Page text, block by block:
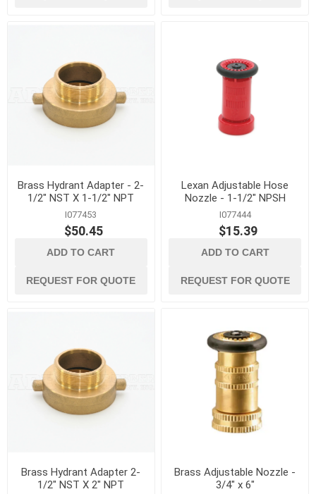
Brass Hydrant Adapter - 2-
1/2" NST X 1-1/2" NPT
I077453
$50.45
ADD TO CART
REQUEST FOR QUOTE
Lexan Adjustable Hose
Nozzle - 1-1/2" NPSH
I077444
$15.39
ADD TO CART
REQUEST FOR QUOTE
Brass Hydrant Adapter 2-
1/2" NST X 2" NPT
Brass Adjustable Nozzle -
3/4" x 6"